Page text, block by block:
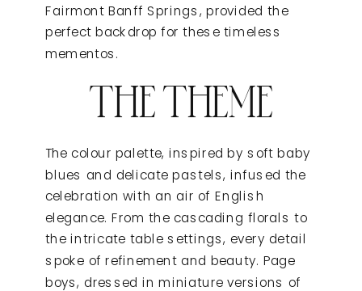
Fairmont Banff Springs, provided the
perfect backdrop for these timeless
mementos.
THE THEME
The colour palette, inspired by soft baby
blues and delicate pastels, infused the
celebration with an air of English
elegance. From the cascading florals to
the intricate table settings, every detail
spoke of refinement and beauty. Page
boys, dressed in miniature versions of